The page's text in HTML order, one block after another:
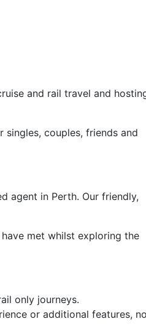
and rail travel and
singles, couples, friends and
agent in Perth. Our friendly,
met whilst exploring the
only journeys.
or additional features,